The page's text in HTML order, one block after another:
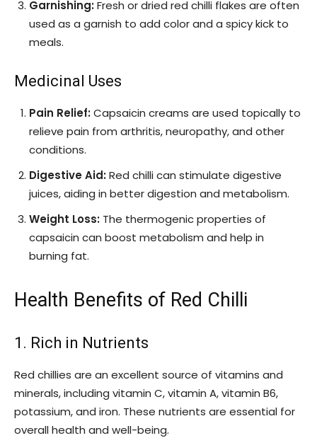
Garnishing:Fresh or dried red chilli flakes are often
used as a garnish to add color and a spicy kick to
meals.
Medicinal Uses
Pain Relief:Capsaicin creams are used topically to
relieve pain from arthritis, neuropathy, and other
conditions.
Digestive Aid:Red chilli can stimulate digestive
juices, aiding in better digestion and metabolism.
Weight Loss: The thermogenic properties of
capsaicin can boost metabolism and help in
burning fat.
Health Benefits of Red Chilli
1. Rich in Nutrients
Red chillies are an excellent source of vitamins and
minerals, including vitamin C, vitamin A, vitamin B6,
potassium, and iron. These nutrients are essential for
overall health and well-being.